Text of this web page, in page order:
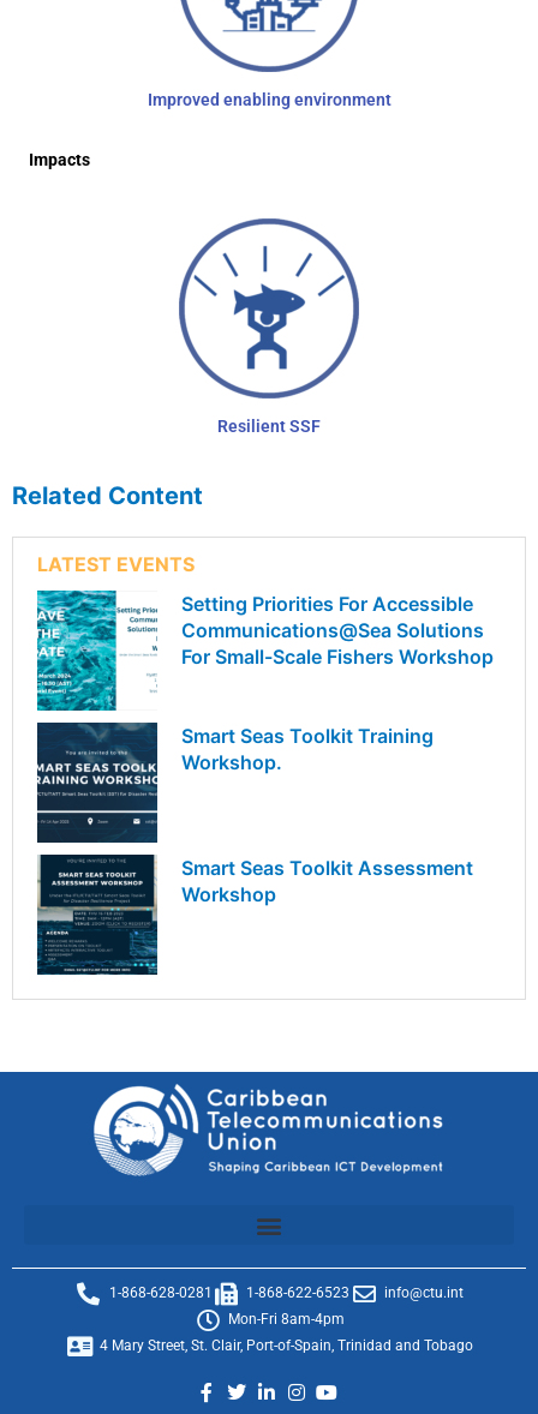
Improved enabling environment
Impacts
Resilient SSF
Related Content
LATEST EVENTS
Setting Priorities For Accessible
Communications@Sea Solutions
For Small-Scale Fishers Workshop
Smart Seas Toolkit Training
Workshop.
Smart Seas Toolkit Assessment
Workshop
1-868-628-0281 1-868-622-6523
info@ctu.int
Mon-Fri 8am-4pm
4 Mary Street, St. Clair, Port-of-Spain, Trinidad and Tobago